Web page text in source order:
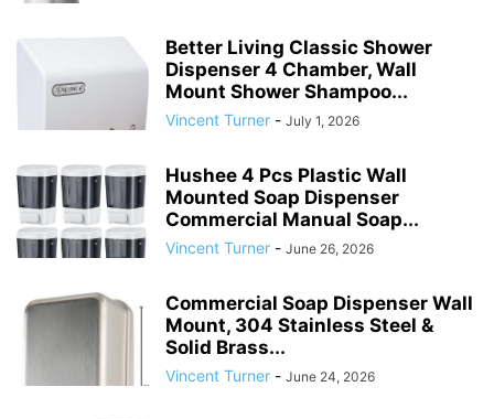
Better Living Classic Shower
Dispenser 4 Chamber, Wall
Mount Shower Shampoo...
Vincent Turner - July 1, 2026
Hushee 4 Pcs Plastic Wall
Mounted Soap Dispenser
Commercial Manual Soap...
Vincent Turner - June 26, 2026
Commercial Soap Dispenser Wall
Mount, 304 Stainless Steel &
Solid Brass...
Vincent Turner - June 24, 2026